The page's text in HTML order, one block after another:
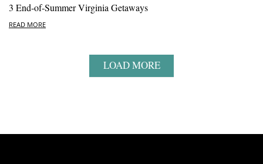
3 End-of-Summer Virginia Getaways
READ MORE
LOAD MORE